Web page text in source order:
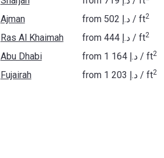
Ajman from ‍502 د.إ/ ft2
Ras Al Khaimah from ‍444 د.إ/ ft2
Abu Dhabi from ‍1 164 د.إ/ ft2
Fujairah from ‍1 203 د.إ/ ft2